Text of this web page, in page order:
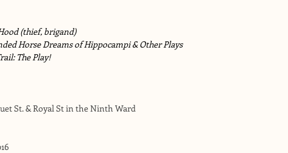
(thief, brigand)
Horse Dreams of Hippocampi & Other Plays
The Play!
St. & Royal St in the Ninth Ward